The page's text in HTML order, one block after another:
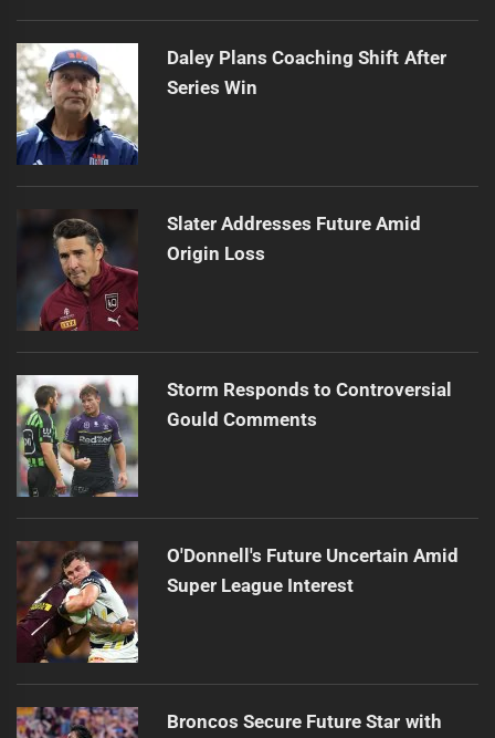
Daley Plans Coaching Shift After
Series Win
Slater Addresses Future Amid
Origin Loss
Storm Responds to Controversial
Gould Comments
O'Donnell's Future Uncertain Amid
Super League Interest
Broncos Secure Future Star with